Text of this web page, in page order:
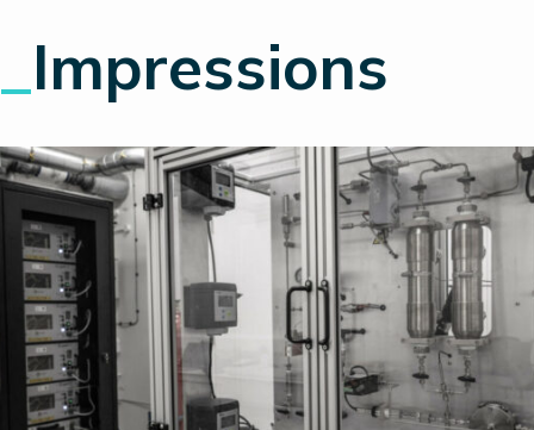
Impressions